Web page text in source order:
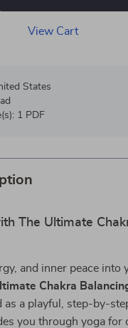
View Cart
States
1 PDF
The Ultimate
and inner peace into
Chakra
as a playful, step-by-
you through yoga for